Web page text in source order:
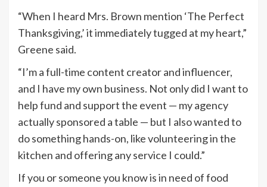
“When I heard Mrs. Brown mention ‘The Perfect
Thanksgiving,’ it immediately tugged at my heart,”
Greene said.
“I’m a full-time content creator and influencer,
and I have my own business. Not only did I want to
help fund and support the event — my agency
actually sponsored a table — but I also wanted to
do something hands-on, like volunteering in the
kitchen and offering any service I could.”
If you or someone you know is in need of food